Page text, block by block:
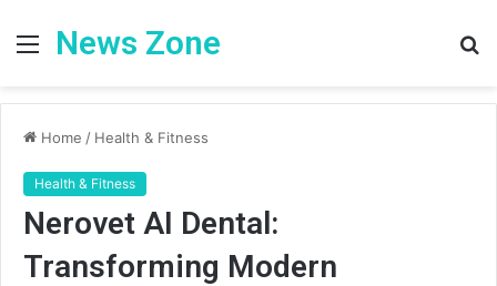
Menu
News Zone
Home / Health & Fitness
Health & Fitness
Nerovet AI Dental:
Transforming Modern